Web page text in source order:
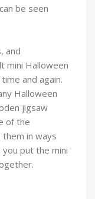
be seen
and
mini Halloween
and again.
Halloween
jigsaw
of the
in ways
put the mini